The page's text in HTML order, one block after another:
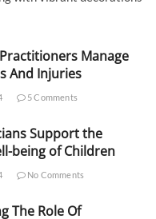
Manage
And Injuries
5 Comments
Support the
being of Children
No Comments
The Role Of